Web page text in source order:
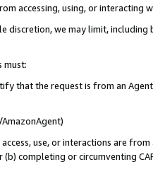
accessing, using, or interacting
discretion, we may limit,
must:
that the request is from an
use, or interactions are
completing or circumventing